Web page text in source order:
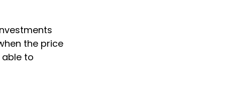
the price
to